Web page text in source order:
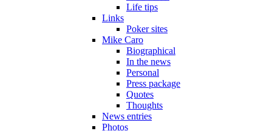
Life tips
Links
Poker sites
Mike Caro
Biographical
In the news
Personal
Press package
Quotes
Thoughts
News entries
Photos